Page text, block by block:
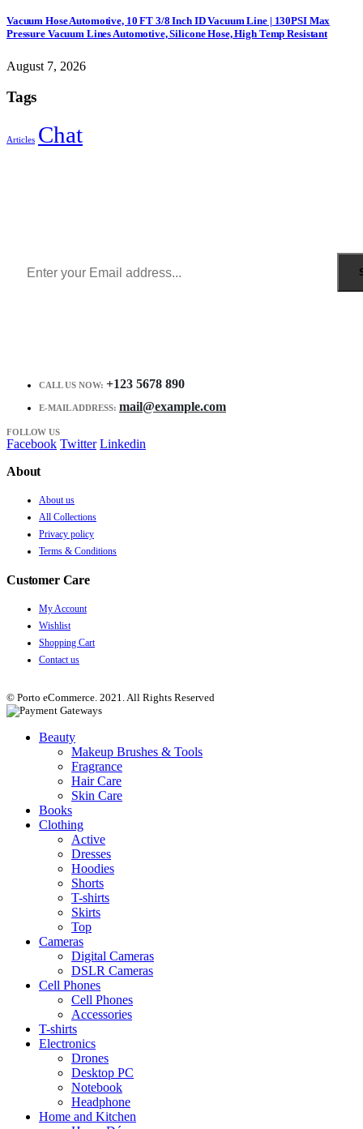
Vacuum Hose Automotive, 10 FT 3/8 Inch ID Vacuum Line | 130PSI Max
Pressure Vacuum Lines Automotive, Silicone Hose, High Temp Resistant
August 7, 2026
Tags
Articles Chat
CALL US NOW: +123 5678 890
E-MAIL ADDRESS: mail@example.com
FOLLOW US
Facebook Twitter Linkedin
About
About us
All Collections
Privacy policy
Terms & Conditions
Customer Care
My Account
Wishlist
Shopping Cart
Contact us
© Porto eCommerce. 2021. All Rights Reserved
Beauty
Makeup Brushes & Tools
Fragrance
Hair Care
Skin Care
Books
Clothing
Active
Dresses
Hoodies
Shorts
T-shirts
Skirts
Top
Cameras
Digital Cameras
DSLR Cameras
Cell Phones
Cell Phones
Accessories
T-shirts
Electronics
Drones
Desktop PC
Notebook
Headphone
Home and Kitchen